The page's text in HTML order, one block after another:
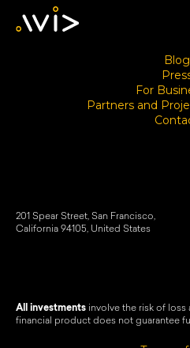
Blog
For
Partners and
201 Spear Street, San Francisco,
California 94105, United States
All investments involve the risk of loss
financial product does not guarantee